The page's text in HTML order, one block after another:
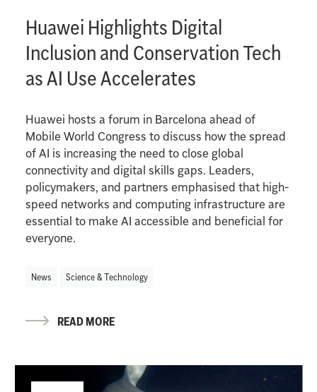
Huawei Highlights Digital
Inclusion and Conservation Tech
as AI Use Accelerates
Huawei hosts a forum in Barcelona ahead of
Mobile World Congress to discuss how the spread
of AI is increasing the need to close global
connectivity and digital skills gaps. Leaders,
policymakers, and partners emphasised that high-
speed networks and computing infrastructure are
essential to make AI accessible and beneficial for
everyone.
News Science & Technology
READ MORE